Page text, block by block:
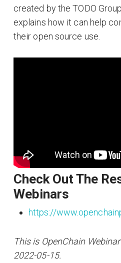
created by the TODO
explains how it can help
their open source use.
Check Out The
Webinars
https://
This is OpenChain
2022-05-15.